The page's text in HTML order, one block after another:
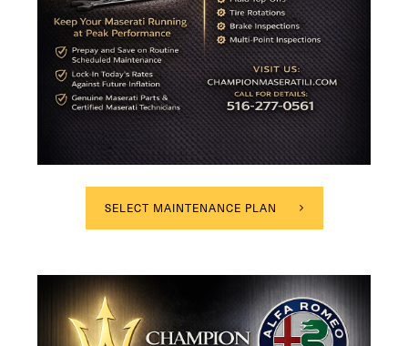
SELECT MAINTENANCE PLAN